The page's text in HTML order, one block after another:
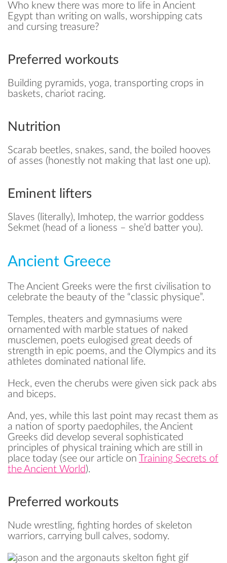
Who knew there was more to life in Ancient
Egypt than writing on walls, worshipping cats
and cursing treasure?
Preferred workouts
Building pyramids, yoga, transporting crops in
baskets, chariot racing.
Nutrition
Scarab beetles, snakes, sand, the boiled hooves
of asses (honestly not making that last one up).
Eminent lifters
Slaves (literally), Imhotep, the warrior goddess
Sekmet (head of a lioness – she’d batter you).
Ancient Greece
The Ancient Greeks were the first civilisation to
celebrate the beauty of the “classic physique”.
Temples, theaters and gymnasiums were
ornamented with marble statues of naked
musclemen, poets eulogised great deeds of
strength in epic poems, and the Olympics and its
athletes dominated national life.
Heck, even the cherubs were given sick pack abs
and biceps.
And, yes, while this last point may recast them as
a nation of sporty paedophiles, the Ancient
Greeks did develop several sophisticated
principles of physical training which are still in
place today (see our article on
Training Secrets of
the Ancient World).
Preferred workouts
Nude wrestling, fighting hordes of skeleton
warriors, carrying bull calves, sodomy.